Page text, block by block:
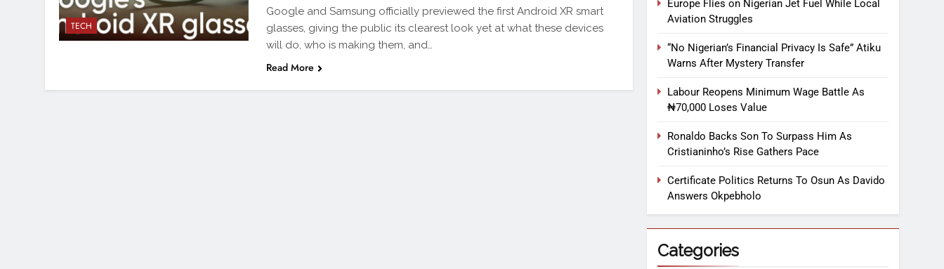
TECH
Google and Samsung officially previewed the first Android XR smart
glasses, giving the public its clearest look yet at what these devices
will do, who is making them, and…
Read More
Europe Flies on Nigerian Jet Fuel While Local
Aviation Struggles
“No Nigerian’s Financial Privacy Is Safe” Atiku
Warns After Mystery Transfer
Labour Reopens Minimum Wage Battle As
₦70,000 Loses Value
Ronaldo Backs Son To Surpass Him As
Cristianinho’s Rise Gathers Pace
Certificate Politics Returns To Osun As Davido
Answers Okpebholo
Categories